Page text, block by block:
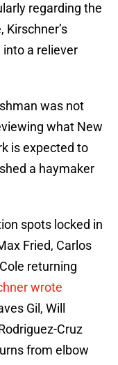
regarding the
Kirschner’s
a reliever
was not
what New
is expected to
a haymaker
spots locked in
Fried, Carlos
returning
wrote
Gil, Will
Cruz
from elbow